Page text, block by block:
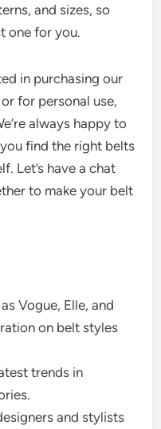
and sizes, so
one for you.
in purchasing our
for personal use,
always happy to
find the right belts
Let’s have a chat
to make your belt
Vogue, Elle, and
on belt styles
trends in
and stylists